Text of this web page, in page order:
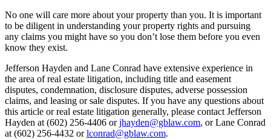
No one will care more about your property than you. It is important
to be diligent in understanding your property rights and pursuing
any claims you might have so you don’t lose them before you even
know they exist.
Jefferson Hayden and Lane Conrad have extensive experience in
the area of real estate litigation, including title and easement
disputes, condemnation, disclosure disputes, adverse possession
claims, and leasing or sale disputes. If you have any questions about
this article or real estate litigation generally, please contact Jefferson
Hayden at (602) 256-4406 orjhayden@gblaw.com, or Lane Conrad
at (602) 256-4432 orlconrad@gblaw.com.